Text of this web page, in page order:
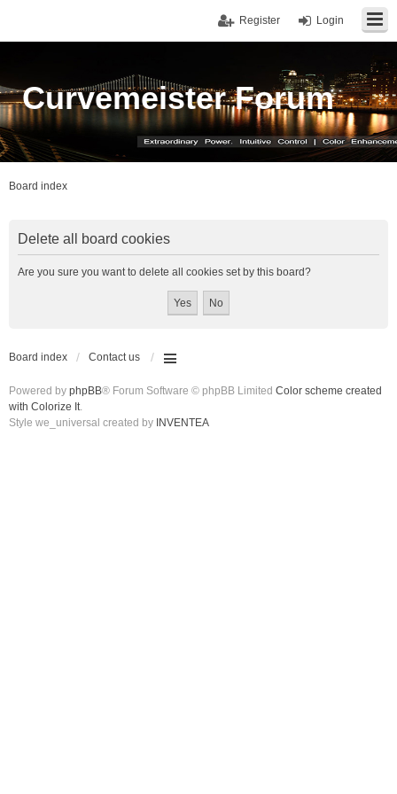
Login
Register
Curvemeister Forum
Board index
Delete all board cookies
Are you sure you want to delete all cookies set by this board?
Board index Contact us
Powered by phpBB® Forum Software © phpBB Limited Color scheme created
with Colorize It.
Style we_universal created by INVENTEA